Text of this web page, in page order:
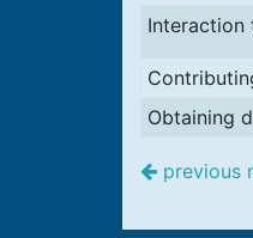
Interaction
Obtaining
previous